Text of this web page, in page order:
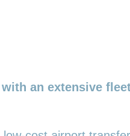
an extensive